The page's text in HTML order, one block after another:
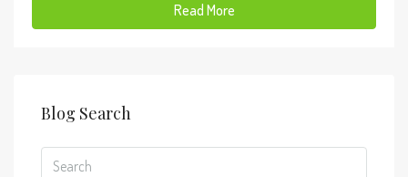
Read More
Blog Search